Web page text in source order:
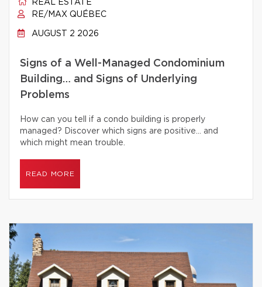
REAL ESTATE
RE/MAX QUÉBEC
AUGUST 2 2026
Signs of a Well-Managed Condominium
Building… and Signs of Underlying
Problems
How can you tell if a condo building is properly
managed? Discover which signs are positive… and
which might mean trouble.
READ MORE